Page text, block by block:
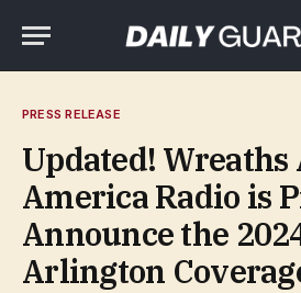
PRESS RELEASE
Updated! Wreaths
America Radio is
Announce the
Arlington